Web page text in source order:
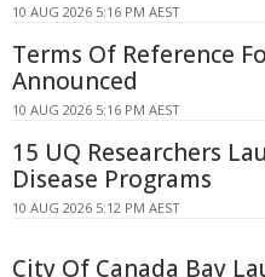
10 AUG 2026 5:16 PM AEST
Terms Of Reference
Announced
10 AUG 2026 5:16 PM AEST
15 UQ Researchers
Disease Programs
10 AUG 2026 5:12 PM AEST
City Of Canada Bay